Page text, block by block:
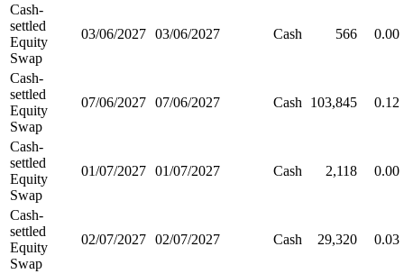
Cash-
settled
Equity
Swap
03/06/2027 03/06/2027 Cash 566 0.00
Cash-
settled
Equity
Swap
07/06/2027 07/06/2027 Cash 103,845 0.12
Cash-
settled
Equity
Swap
01/07/2027 01/07/2027 Cash 2,118 0.00
Cash-
settled
Equity
Swap
02/07/2027 02/07/2027 Cash 29,320 0.03